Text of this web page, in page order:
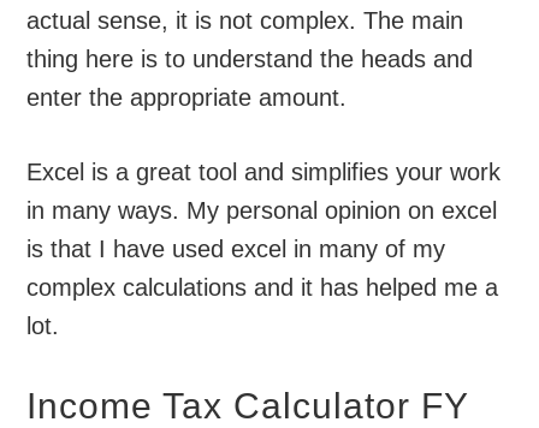
actual sense, it is not complex. The main
thing here is to understand the heads and
enter the appropriate amount.
Excel is a great tool and simplifies your work
in many ways. My personal opinion on excel
is that I have used excel in many of my
complex calculations and it has helped me a
lot.
Income Tax Calculator FY